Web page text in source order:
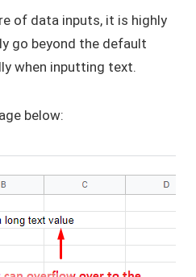
of data inputs, it is highly
go beyond the default
when inputting text.
below: